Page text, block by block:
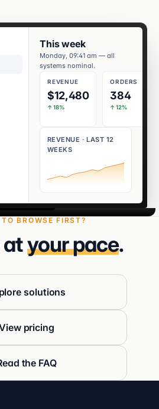
This week
Monday, 09:41 am — all
systems nominal.
REVENUE
$12,480
↑ 18%
ORDERS
384
↑ 12%
REVENUE · LAST 12
WEEKS
TO BROWSE FIRST?
atyour pace.
solutions
pricing
the FAQ